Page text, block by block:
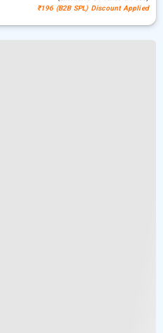
₹196 (B2B SPL) Discount Applied